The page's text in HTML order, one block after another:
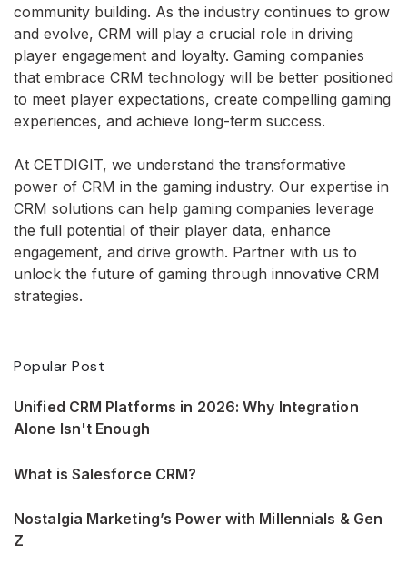
community building. As the industry continues to grow
and evolve, CRM will play a crucial role in driving
player engagement and loyalty. Gaming companies
that embrace CRM technology will be better positioned
to meet player expectations, create compelling gaming
experiences, and achieve long-term success.
At CETDIGIT, we understand the transformative
power of CRM in the gaming industry. Our expertise in
CRM solutions can help gaming companies leverage
the full potential of their player data, enhance
engagement, and drive growth. Partner with us to
unlock the future of gaming through innovative CRM
strategies.
Popular Post
Unified CRM Platforms in 2026: Why Integration
Alone Isn't Enough
What is Salesforce CRM?
Nostalgia Marketing’s Power with Millennials & Gen
Z